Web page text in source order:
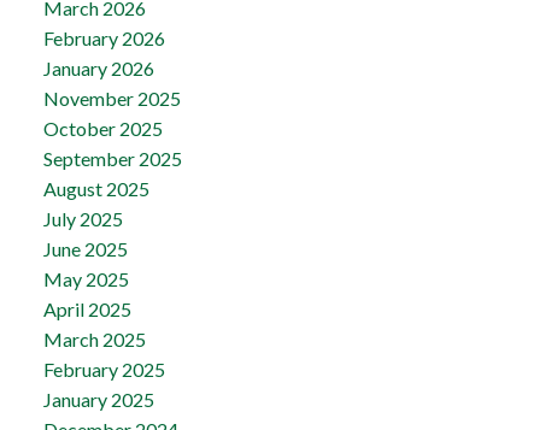
March 2026
February 2026
January 2026
November 2025
October 2025
September 2025
August 2025
July 2025
June 2025
May 2025
April 2025
March 2025
February 2025
January 2025